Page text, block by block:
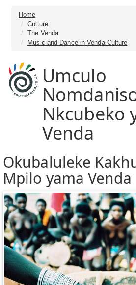
Home
Culture
The Venda
Music and Dance in Venda Culture
Umculo
Nkcubeko
Venda
Okubaluleke
Mpilo yama Venda